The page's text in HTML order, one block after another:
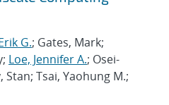
G.; Gates, Mark;
Loe, Jennifer A.; Osei-
Tsai, Yaohung M.;